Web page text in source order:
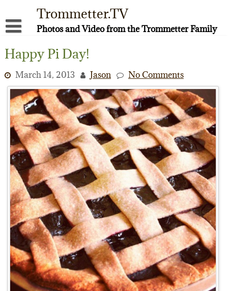
content
Trommetter.TV
Photos and Video from the Trommetter Family
Facebook
YouTube
Happy Pi Day!
March 14, 2013 Jason No Comments